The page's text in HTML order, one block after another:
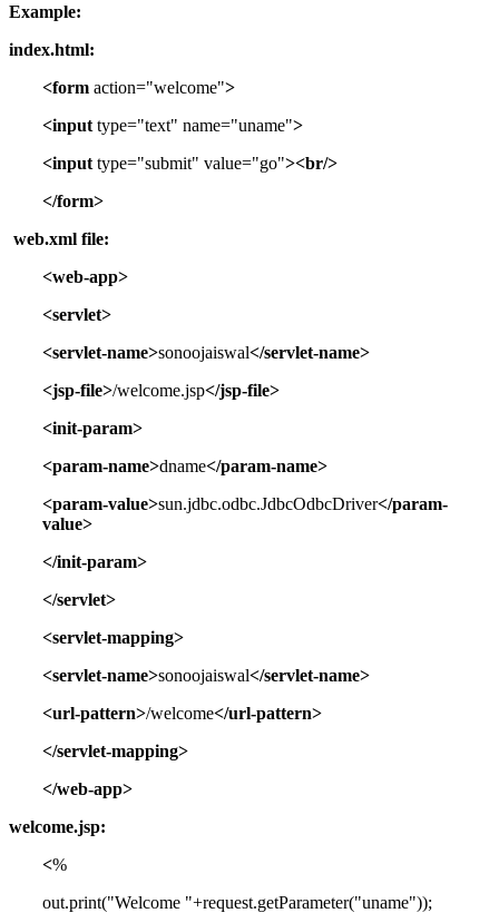
Example:
index.html:
<form action="welcome">
<input type="text" name="uname">
<input type="submit" value="go"><br/>
</form>
web.xml file:
<web-app>
<servlet>
<servlet-name>sonoojaiswal</servlet-name>
<jsp-file>/welcome.jsp</jsp-file>
<init-param>
<param-name>dname</param-name>
<param-value>sun.jdbc.odbc.JdbcOdbcDriver</param-
value>
</init-param>
</servlet>
<servlet-mapping>
<servlet-name>sonoojaiswal</servlet-name>
<url-pattern>/welcome</url-pattern>
</servlet-mapping>
</web-app>
welcome.jsp:
<%
out.print("Welcome "+request.getParameter("uname"));